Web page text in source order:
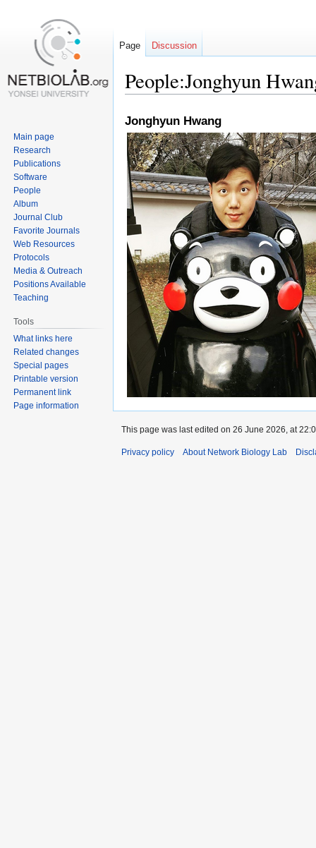
People:Jonghyun
to
navigation
to
search
Jonghyun Hwang
Page Discussion
Main page
Research
Publications
Software
People
Album
Journal Club
Favorite Journals
Web Resources
Protocols
Media & Outreach
Positions Available
Teaching
Tools
What links here
Related changes
Special pages
Printable version
Permanent link
Page information
This page was last edited on 26 June 2026, at
Privacy policy About Network Biology Lab